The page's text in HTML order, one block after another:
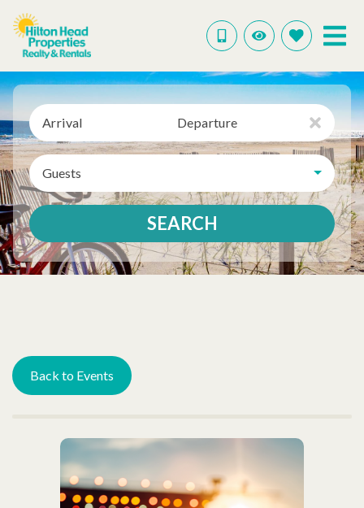
Arrival Departure
Guests
SEARCH
Back to Events